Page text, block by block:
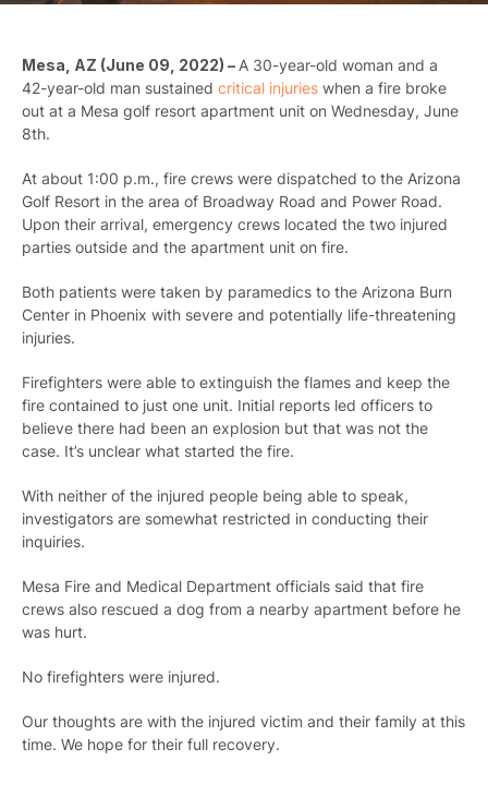
Mesa, AZ (June 09, 2022) – A 30-year-old woman and a
42-year-old man sustained critical injuries when a fire broke
out at a Mesa golf resort apartment unit on Wednesday, June
8th.
At about 1:00 p.m., fire crews were dispatched to the Arizona
Golf Resort in the area of Broadway Road and Power Road.
Upon their arrival, emergency crews located the two injured
parties outside and the apartment unit on fire.
Both patients were taken by paramedics to the Arizona Burn
Center in Phoenix with severe and potentially life-threatening
injuries.
Firefighters were able to extinguish the flames and keep the
fire contained to just one unit. Initial reports led officers to
believe there had been an explosion but that was not the
case. It’s unclear what started the fire.
With neither of the injured people being able to speak,
investigators are somewhat restricted in conducting their
inquiries.
Mesa Fire and Medical Department officials said that fire
crews also rescued a dog from a nearby apartment before he
was hurt.
No firefighters were injured.
Our thoughts are with the injured victim and their family at this
time. We hope for their full recovery.